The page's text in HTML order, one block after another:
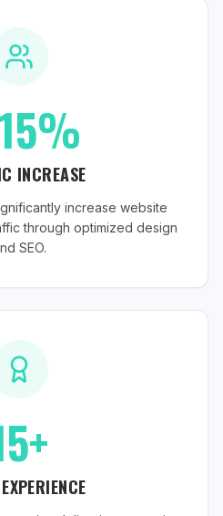
INCREASE
increase website
through optimized design
SEO.